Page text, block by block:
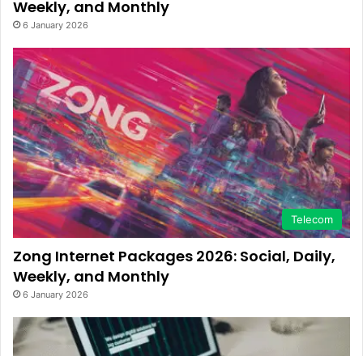
Weekly, and Monthly
6 January 2026
Telecom
Zong Internet Packages 2026: Social, Daily,
Weekly, and Monthly
6 January 2026